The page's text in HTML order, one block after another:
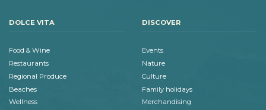
DOLCE VITA
Food & Wine
Restaurants
Regional Produce
Beaches
Wellness
DISCOVER
Events
Nature
Culture
Family holidays
Merchandising